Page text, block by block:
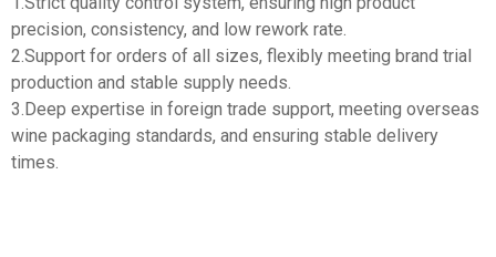
precision, consistency, and low rework rate.
2.Support for orders of all sizes, flexibly meeting brand trial
production and stable supply needs.
3.Deep expertise in foreign trade support, meeting overseas
wine packaging standards, and ensuring stable delivery
times.